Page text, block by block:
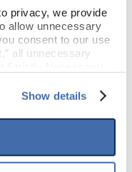
privacy, we provide
allow unnecessary
consent to our use
all unnecessary
Necessary
cookies are set to
and to assist
and use your
Show details
AIOx & enhanced